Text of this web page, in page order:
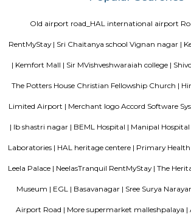
ideal for those seeking a well-located yet
Vibhutipura lake Vimanapura
lake provides a variety of benefits,
biodiversity. However, the lake faces a number
together to address these challenges and protect
Tata Sherwood
Tata Sherwood Apartments is an affluent and
have been nested in Kaggadasapura close to
Bangalore. Tata Sherwood apartments
ready to move and this grand project has an